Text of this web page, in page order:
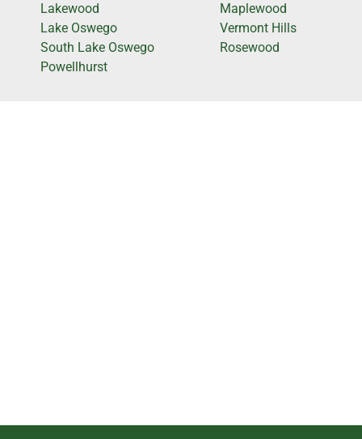
Lakewood
Lake Oswego
South Lake Oswego
Powellhurst
Maplewood
Vermont Hills
Rosewood